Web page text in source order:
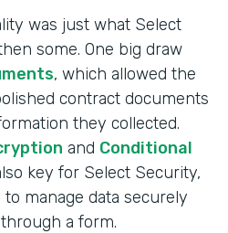
was just what Select
some. One big draw
, which allowed the
contract documents
they collected.
and Conditional
key for Select Security,
manage data securely
a form.